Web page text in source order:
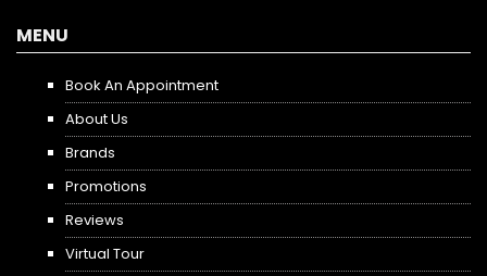
MENU
Book An Appointment
About Us
Brands
Promotions
Reviews
Virtual Tour